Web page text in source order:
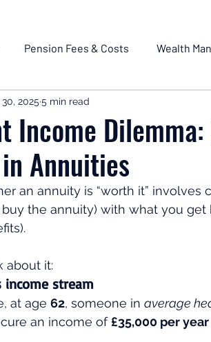
Pension Fees & Costs Wealth
Income & Drawdown
to Invest Start Here: Fix Your Pension
Leadership Great
Income
Annuities
2025 5 min read
an annuity is “worth it” involves
the annuity) with what you
about it:
income stream
at age 62, someone in average
an income of £35,000 per year